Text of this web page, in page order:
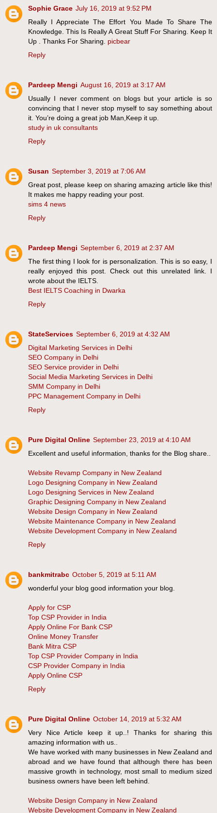
Sophie Grace July 16, 2019 at 9:52 PM
Really I Appreciate The Effort You Made To Share The
Knowledge. This Is Really A Great Stuff For Sharing. Keep It
Up . Thanks For Sharing. picbear
Reply
Pardeep Mengi August 16, 2019 at 3:17 AM
Usually I never comment on blogs but your article is so
convincing that I never stop myself to say something about
it. You’re doing a great job Man,Keep it up.
study in uk consultants
Reply
Susan September 3, 2019 at 7:06 AM
Great post, please keep on sharing amazing article like this!
It makes me happy reading your post.
sims 4 news
Reply
Pardeep Mengi September 6, 2019 at 2:37 AM
The first thing I look for is personalization. This is so easy, I
really enjoyed this post. Check out this unrelated link. I
wrote about the IELTS.
Best IELTS Coaching in Dwarka
Reply
StateServices September 6, 2019 at 4:32 AM
Digital Marketing Services in Delhi
SEO Company in Delhi
SEO Service provider in Delhi
Social Media Marketing Services in Delhi
SMM Company in Delhi
PPC Management Company in Delhi
Reply
Pure Digital Online September 23, 2019 at 4:10 AM
Excellent and useful information, thanks for the Blog share..
Website Revamp Company in New Zealand
Logo Designing Company in New Zealand
Logo Designing Services in New Zealand
Graphic Designing Company in New Zealand
Website Design Company in New Zealand
Website Maintenance Company in New Zealand
Website Development Company in New Zealand
Reply
bankmitrabc October 5, 2019 at 5:11 AM
wonderful your blog good information your blog.
Apply for CSP
Top CSP Provider in India
Apply Online For Bank CSP
Online Money Transfer
Bank Mitra CSP
Top CSP Provider Company in India
CSP Provider Company in India
Apply Online CSP
Reply
Pure Digital Online October 14, 2019 at 5:32 AM
Very Nice Article keep it up..! Thanks for sharing this
amazing information with us..
We have worked with many businesses in New Zealand and
abroad and we have found that although there has been
massive growth in technology, most small to medium sized
business owners have been left behind.
Website Design Company in New Zealand
Website Development Company in New Zealand